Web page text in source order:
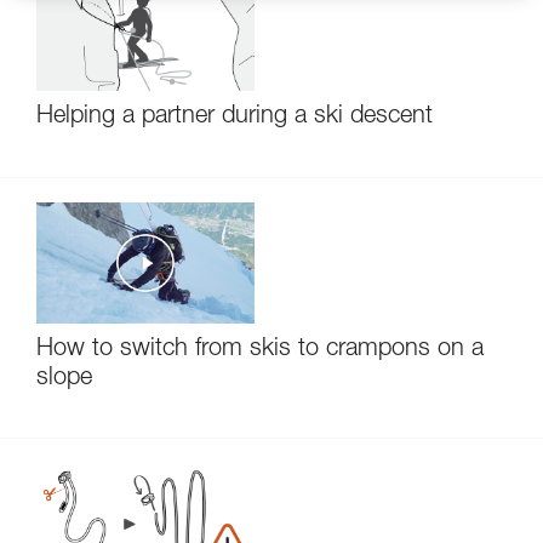
Helping a partner during a ski descent
How to switch from skis to crampons on a
slope